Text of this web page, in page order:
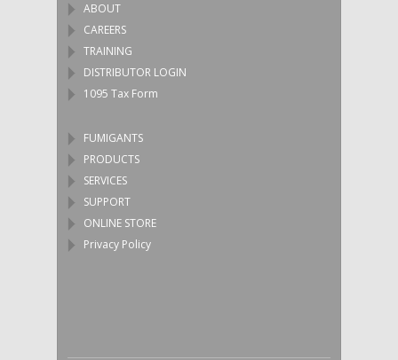
ABOUT
CAREERS
TRAINING
DISTRIBUTOR LOGIN
1095 Tax Form
FUMIGANTS
PRODUCTS
SERVICES
SUPPORT
ONLINE STORE
Privacy Policy